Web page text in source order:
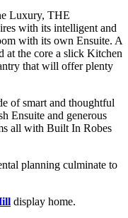
Luxury, THE
with its intelligent and
with its own Ensuite. A
at the core a slick Kitchen
that will offer plenty
of smart and thoughtful
Ensuite and generous
all with Built In Robes
planning culminate to
display home.